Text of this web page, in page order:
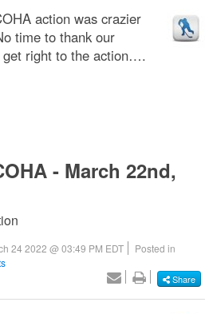
action was crazier
time to thank our
get right to the action….
- March 22nd,
24 2022 @ 03:49 PM EDT
Posted in
Share